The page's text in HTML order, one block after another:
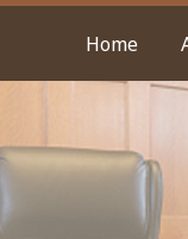
Home